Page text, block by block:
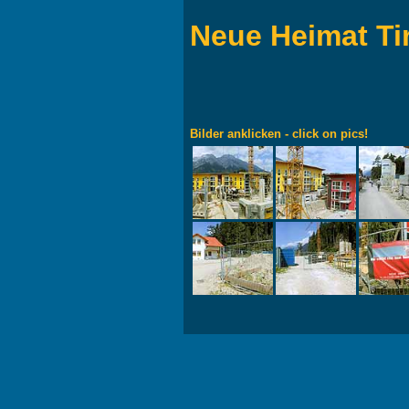
Neue Heimat
Bilder anklicken - click on pics!